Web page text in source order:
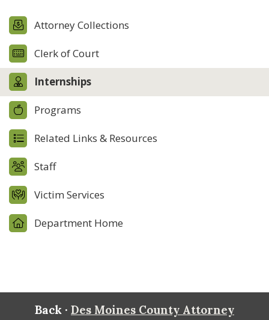
Attorney Collections
Clerk of Court
Internships
Programs
Related Links & Resources
Staff
Victim Services
Department Home
Back · Des Moines County Attorney